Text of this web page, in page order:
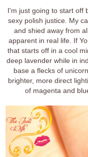
I'm just going to start off
sexy polish justice. My
and shied away from
apparent in real life. If
that starts off in a cool
deep lavender while in
base a flecks of
brighter, more direct
of magenta and